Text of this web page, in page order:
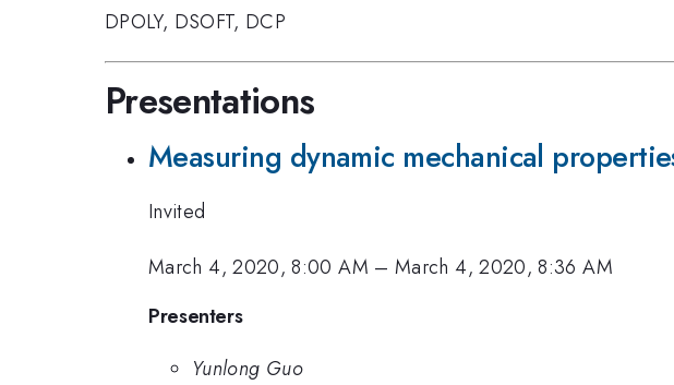
DPOLY, DSOFT, DCP
Presentations
Measuring dynamic mechanical
Invited
March 4, 2020, 8:00 AM –March 4, 2020, 8:36 AM
Presenters
Yunlong Guo